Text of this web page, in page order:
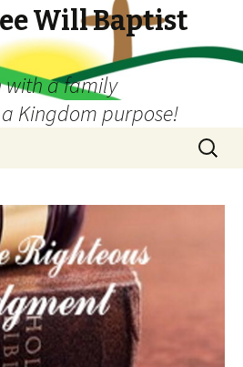
Will Baptist
with a family
Kingdom purpose!
Search
for: